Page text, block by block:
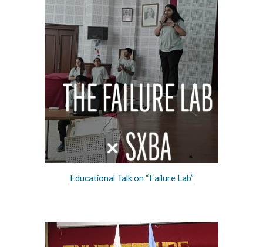
Educational Talk on “Failure Lab”